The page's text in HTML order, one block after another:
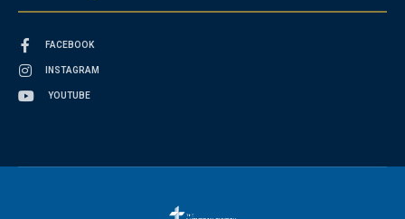
FACEBOOK
INSTAGRAM
YOUTUBE